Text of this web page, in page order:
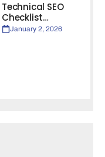
Technical SEO
Checklist…
January 2, 2026